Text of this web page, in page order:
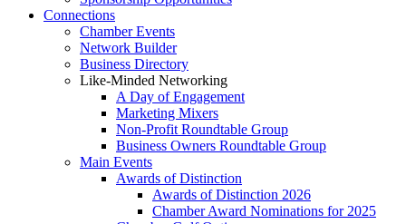
Connections
Chamber Events
Network Builder
Business Directory
Like-Minded Networking
A Day of Engagement
Marketing Mixers
Non-Profit Roundtable Group
Business Owners Roundtable Group
Main Events
Awards of Distinction
Awards of Distinction 2026
Chamber Award Nominations for 2025